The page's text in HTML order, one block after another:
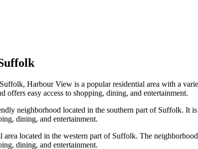
Harbour View is a popular residential area with a
offers easy access to shopping, dining, and entertainment.
neighborhood located in the southern part of Suffolk. It
dining, and entertainment.
located in the western part of Suffolk. The
dining, and entertainment.